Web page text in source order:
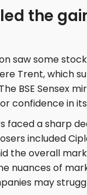
the
saw some
Trent, which
BSE Sensex
confidence in
faced a sharp
included
the overall
nuances of
may